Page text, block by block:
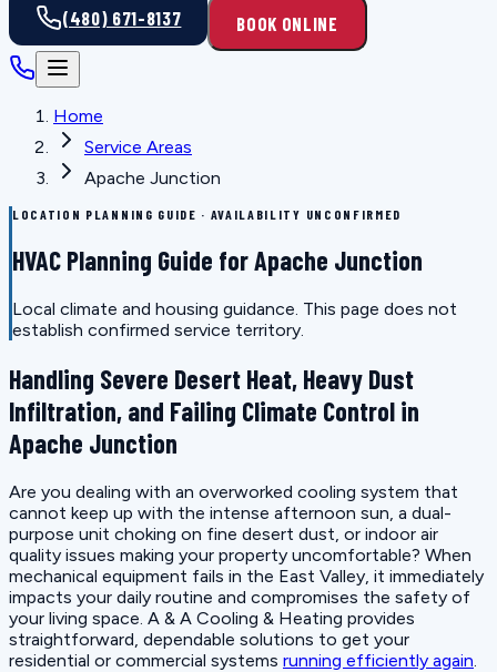
(480) 671-8137 BOOK ONLINE
Home
Service Areas
Apache Junction
LOCATION PLANNING GUIDE · AVAILABILITY UNCONFIRMED
HVAC Planning Guide for Apache Junction
Local climate and housing guidance. This page does not
establish confirmed service territory.
Handling Severe Desert Heat, Heavy Dust
Infiltration, and Failing Climate Control in
Apache Junction
Are you dealing with an overworked cooling system that
cannot keep up with the intense afternoon sun, a dual-
purpose unit choking on fine desert dust, or indoor air
quality issues making your property uncomfortable? When
mechanical equipment fails in the East Valley, it immediately
impacts your daily routine and compromises the safety of
your living space. A & A Cooling & Heating provides
straightforward, dependable solutions to get your
residential or commercial systems running efficiently again.